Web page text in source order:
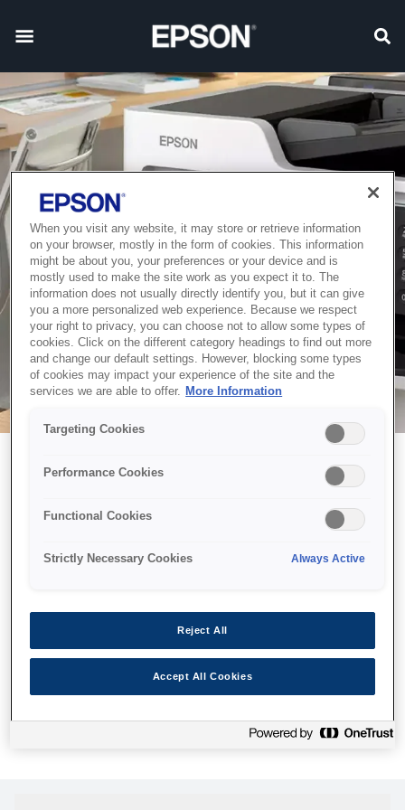
Можливо, ми відправили
принтер у космос, але ця
сторінка недоступна навіть
Ми відправили наших роботів шукати її, але, на жаль, сторінку,
яку ви шукали, не знайдено. Спробуйте ще раз або
скористайтеся посиланням нижче, щоб відвідати нашу
When you visit any website, it may store or retrieve information
on your browser, mostly in the form of cookies. This information
might be about you, your preferences or your device and is
mostly used to make the site work as you expect it to. The
information does not usually directly identify you, but it can give
you a more personalized web experience. Because we respect
your right to privacy, you can choose not to allow some types of
cookies. Click on the different category headings to find out more
and change our default settings. However, blocking some types
of cookies may impact your experience of the site and the
services we are able to offer.
More Information
Targeting Cookies
Performance Cookies
Functional Cookies
Strictly Necessary Cookies Always Active
Reject All
Accept All Cookies